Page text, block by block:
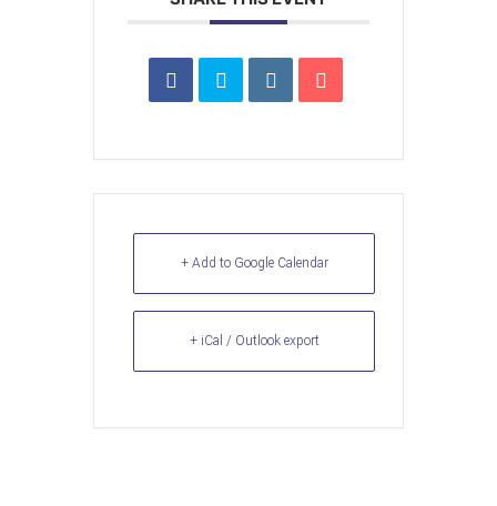
+ Add to Google Calendar
+ iCal / Outlook export